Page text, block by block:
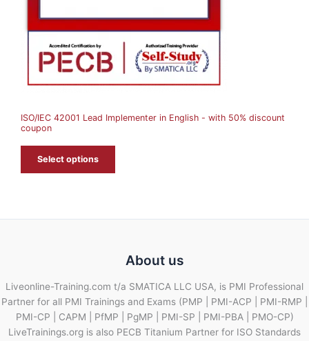
L
ISO/IEC 42001 Lead Implementer in English - with 50% discount
coupon
Select options
About us
Liveonline-Training.com t/a SMATICA LLC USA, is PMI Professional
Partner for all PMI Trainings and Exams (PMP | PMI-ACP | PMI-RMP |
PMI-CP | CAPM | PfMP | PgMP | PMI-SP | PMI-PBA | PMO-CP)
LiveTrainings.org is also PECB Titanium Partner for ISO Standards